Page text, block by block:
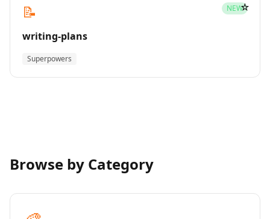
📝 NEW
writing-plans
Superpowers
☆
Browse by Category